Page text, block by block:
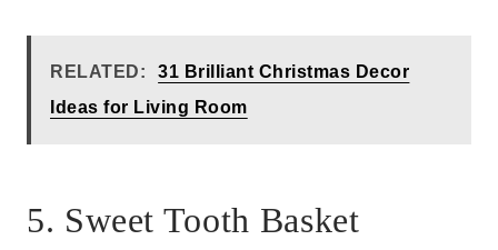
RELATED:
31 Brilliant Christmas Decor
Ideas for Living Room
5. Sweet Tooth Basket